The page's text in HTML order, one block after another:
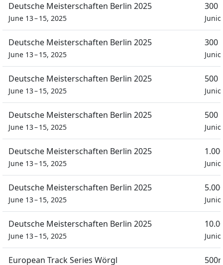
Deutsche Meisterschaften Berlin 2025
June 13 – 15, 2025
300
Deutsche Meisterschaften Berlin 2025
June 13 – 15, 2025
300
Deutsche Meisterschaften Berlin 2025
June 13 – 15, 2025
500
Deutsche Meisterschaften Berlin 2025
June 13 – 15, 2025
500
Deutsche Meisterschaften Berlin 2025
June 13 – 15, 2025
Deutsche Meisterschaften Berlin 2025
June 13 – 15, 2025
Deutsche Meisterschaften Berlin 2025
June 13 – 15, 2025
European Track Series Wörgl